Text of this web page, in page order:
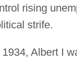
rising
strife.
Albert I